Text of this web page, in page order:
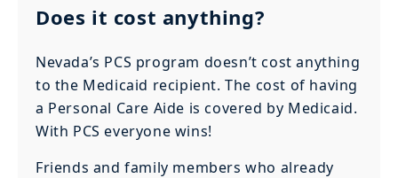
Does it cost anything?
Nevada’s PCS program doesn’t cost anything
to the Medicaid recipient. The cost of having
a Personal Care Aide is covered by Medicaid.
With PCS everyone wins!
Friends and family members who already